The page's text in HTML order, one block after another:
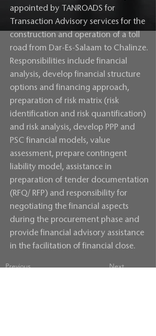
appointed by TANROADS for
Transaction Advisory services for the
construction and operation of a toll
road from Dar-Es-Salaam to Chalinze.
Responsibilities include financial
analysis, develop financial structure
options and financing approach,
preparation of risk matrix (risk
identification and risk quantification)
and risk analysis, develop PPP and
PSC financial models, value
assessment, prepare contingent
liability model, assistance in
preparation of tender documentation
(RFQ/ RFP) and responsibility for
negotiating the financial aspects
during the procurement phase and
provide financial advisory assistance
in the facilitation of financial close.
Previous Next